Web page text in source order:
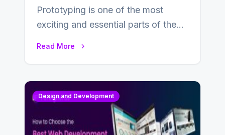
Prototyping is one of the most
exciting and essential parts of the
Read More
Design and Development